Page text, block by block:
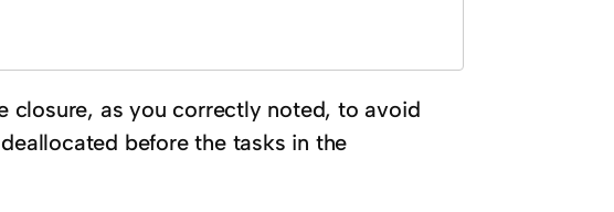
closure, as you correctly noted, to avoid
before the tasks in the